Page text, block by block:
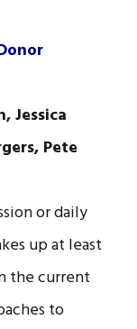
Jessica
Pete
or daily
up at least
the current
to